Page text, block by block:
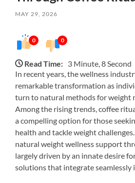
MAY 29, 2026
0 0
Read Time: 3 Minute, 8 Second
In recent years, the wellness
remarkable transformation as
turn to natural methods for weight
Among the rising trends, coffee
a compelling option for those
health and tackle weight
natural weight wellness support
largely driven by an innate desire
solutions that integrate seamlessly